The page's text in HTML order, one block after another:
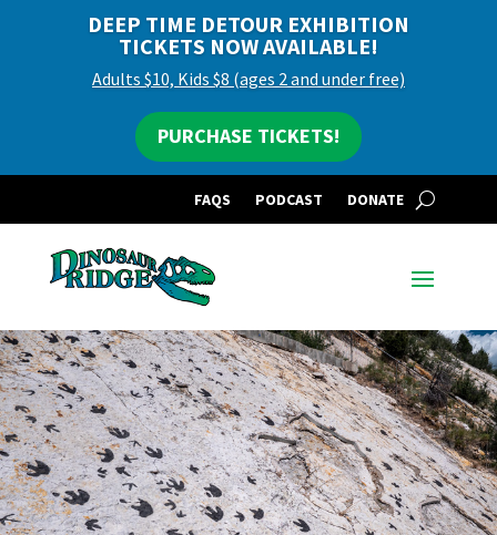
DEEP TIME DETOUR EXHIBITION
TICKETS NOW AVAILABLE!
Adults $10, Kids $8 (ages 2 and under free)
PURCHASE TICKETS!
FAQS PODCAST DONATE